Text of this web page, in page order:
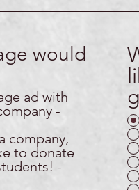
would
ad with
-
company,
to donate
-